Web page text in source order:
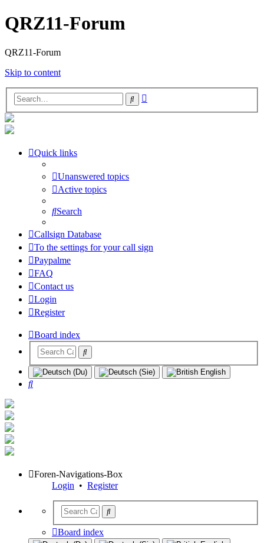
QRZ11-Forum
QRZ11-Forum
Skip to content
Search
Quick links
Unanswered topics
Active topics
Search
Callsign Database
To the settings for your call sign
Paypalme
FAQ
Contact us
Login
Register
Board index
Search
Foren-Navigations-Box
Login • Register
Board index